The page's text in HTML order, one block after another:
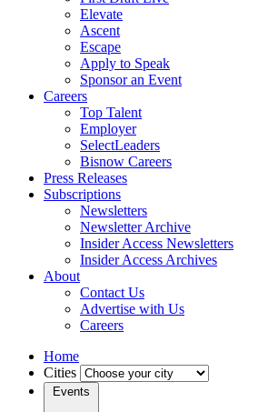
Elevate
Ascent
Escape
Apply to Speak
Sponsor an Event
Careers
Top Talent
Employer
SelectLeaders
Bisnow Careers
Press Releases
Subscriptions
Newsletters
Newsletter Archive
Insider Access Newsletters
Insider Access Archives
About
Contact Us
Advertise with Us
Careers
Home
Cities
Events